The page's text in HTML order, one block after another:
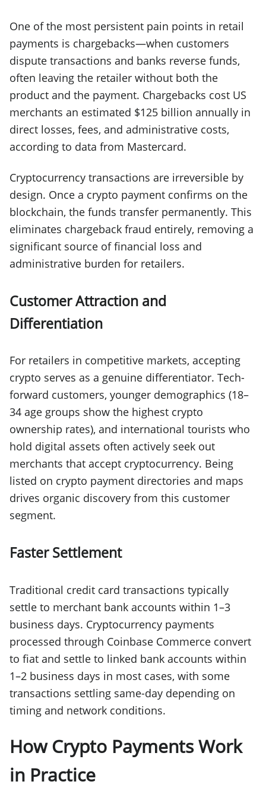
One of the most persistent pain points in retail
payments is chargebacks—when customers
dispute transactions and banks reverse funds,
often leaving the retailer without both the
product and the payment. Chargebacks cost US
merchants an estimated $125 billion annually in
direct losses, fees, and administrative costs,
according to data from Mastercard.
Cryptocurrency transactions are irreversible by
design. Once a crypto payment confirms on the
blockchain, the funds transfer permanently. This
eliminates chargeback fraud entirely, removing a
significant source of financial loss and
administrative burden for retailers.
Customer Attraction and
Differentiation
For retailers in competitive markets, accepting
crypto serves as a genuine differentiator. Tech-
forward customers, younger demographics (18–
34 age groups show the highest crypto
ownership rates), and international tourists who
hold digital assets often actively seek out
merchants that accept cryptocurrency. Being
listed on crypto payment directories and maps
drives organic discovery from this customer
segment.
Faster Settlement
Traditional credit card transactions typically
settle to merchant bank accounts within 1–3
business days. Cryptocurrency payments
processed through Coinbase Commerce convert
to fiat and settle to linked bank accounts within
1–2 business days in most cases, with some
transactions settling same-day depending on
timing and network conditions.
How Crypto Payments Work
in Practice